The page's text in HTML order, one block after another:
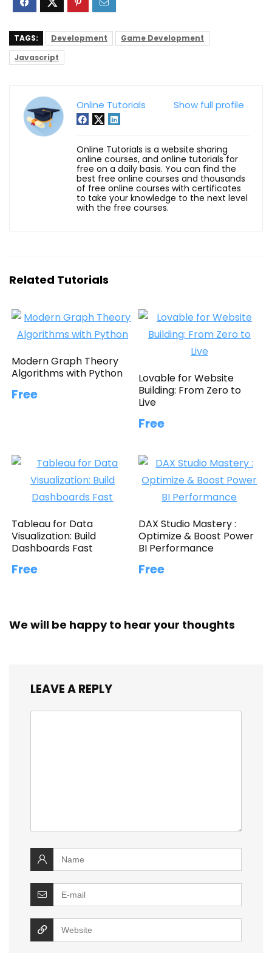
TAGS: Development
Game Development
Javascript
Show full profile
Online Tutorials
Online Tutorials is a website sharing
online courses, and online tutorials for
free on a daily basis. You can find the
best free online courses and thousands
of free online courses with certificates
to take your knowledge to the next level
with the free courses.
Related Tutorials
Modern Graph Theory
Algorithms with Python
Free
Lovable for Website
Building: From Zero to
Live
Free
Tableau for Data
Visualization: Build
Dashboards Fast
Free
DAX Studio Mastery :
Optimize & Boost Power
BI Performance
Free
We will be happy to hear your thoughts
LEAVE A REPLY